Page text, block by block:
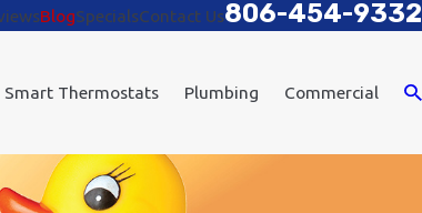
BlogSpecialsContact Us806-454-9332
Smart Thermostats Plumbing Commercial